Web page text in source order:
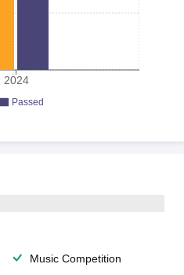
2024
Passed
Music Competition